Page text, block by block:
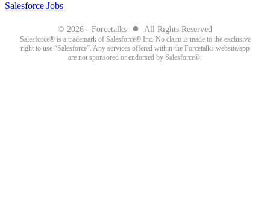
Salesforce Jobs
© 2026 - Forcetalks ● All Rights Reserved
Salesforce® is a trademark of Salesforce® Inc. No claim is made to the exclusive
right to use “Salesforce”. Any services offered within the Forcetalks website/app
are not sponsored or endorsed by Salesforce®.